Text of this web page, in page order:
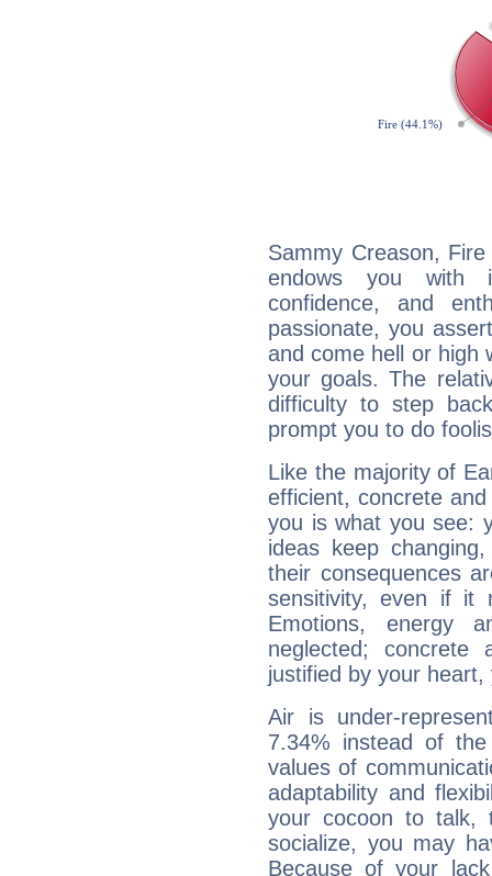
Sammy Creason,
endows you with
confidence, and
passionate, you
and come hell or high
your goals. The
difficulty to step
prompt you to do
Like the majority of
efficient, concrete
you is what you see:
ideas keep
their consequences
sensitivity, even if it
Emotions, energy
neglected;
justified by your
Air is under-
7.34% instead of
values of
adaptability and
your cocoon to talk,
socialize, you may
Because of your